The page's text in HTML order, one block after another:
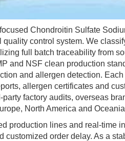
Chondroitin Sulfate
control system. We
full batch traceability from
and NSF clean production
and allergen detection.
allergen certificates and
factory audits, overseas
North America and
lines and real-time
customized order delay. As a